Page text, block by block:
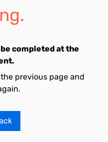
completed at the
previous page and